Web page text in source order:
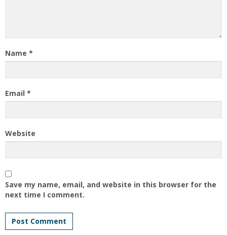
Name *
Email *
Website
Save my name, email, and website in this browser for the
next time I comment.